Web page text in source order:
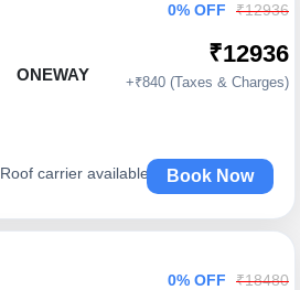
ONEWAY
Roof carrier available
0% OFF ₹12936
₹12936
+₹840 (Taxes & Charges)
Book Now
0% OFF ₹18480